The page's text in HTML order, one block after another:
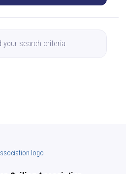
your search criteria.